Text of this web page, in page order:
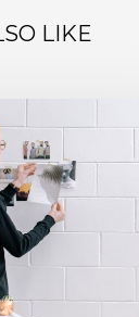
LIKE